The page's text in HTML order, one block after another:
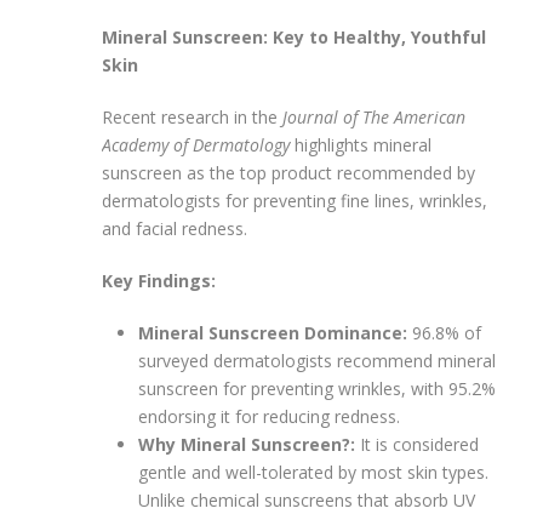
Mineral Sunscreen: Key to Healthy, Youthful
Skin
Recent research in the Journal of The American
Academy of Dermatologyhighlights mineral
sunscreen as the top product recommended by
dermatologists for preventing fine lines, wrinkles,
and facial redness.
Key Findings:
Mineral Sunscreen Dominance: 96.8% of
surveyed dermatologists recommend mineral
sunscreen for preventing wrinkles, with 95.2%
endorsing it for reducing redness.
Why Mineral Sunscreen?: It is considered
gentle and well-tolerated by most skin types.
Unlike chemical sunscreens that absorb UV